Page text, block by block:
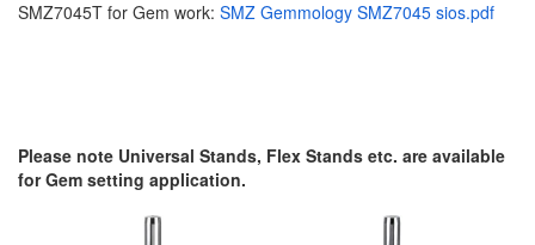
SMZ7045T for Gem work: SMZ Gemmology SMZ7045 sios.pdf
Please note Universal Stands, Flex Stands etc. are available
for Gem setting application.